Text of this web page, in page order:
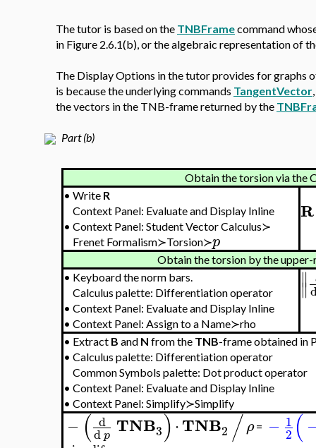
The tutor is based on the TNBFramecommand
in Figure 2.6.1(b), or the algebraic representation of
The Display Options in the tutor provides for graphs
is because the underlying commands TangentVector,
the vectors in the TNB-frame returned by the
Part (b)
Obtain the torsion via the
• Write R
Context Panel: Evaluate and Display Inline
• Context Panel: Student Vector Calculus≻
Frenet Formalism≻Torsion≻p
R
Obtain the torsion by the
• Keyboard the norm bars.
Calculus palette: Differentiation operator
• Context Panel: Evaluate and Display Inline
• Context Panel: Assign to a Name≻rho
∥
∥
• Extract B and N from the TNB-frame obtained in
• Calculus palette: Differentiation operator
Common Symbols palette: Dot product operator
• Context Panel: Evaluate and Display Inline
• Context Panel: Simplify≻Simplify
−( d
dp TNB3)⋅TNB2/ρ= − 1
2(